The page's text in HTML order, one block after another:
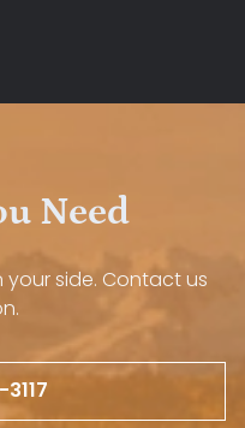
Need
your side. Contact us